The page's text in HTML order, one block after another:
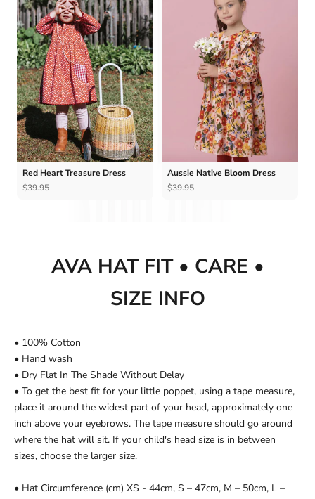
Red Heart Treasure Dress
$39.95
Aussie Native Bloom Dress
$39.95
AVA HAT FIT • CARE •
SIZE INFO
• 100% Cotton
• Hand wash
• Dry Flat In The Shade Without Delay
• To get the best fit for your little poppet, using a tape measure,
place it around the widest part of your head, approximately one
inch above your eyebrows. The tape measure should go around
where the hat will sit. If your child's head size is in between
sizes, choose the larger size.
• Hat Circumference (cm) XS - 44cm, S – 47cm, M – 50cm, L –